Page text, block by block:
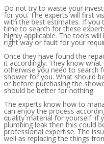
Do not try to waste your
for you. The experts will first
with the best estimates. If you
time to search for these
highly applicable. The tools
right way or fault for your
Once they have found the
it accordingly. They know
otherwise you need to search
shower for you. What should
or before purchasing the
should be better for nothing.
The experts know how to
can enjoy the process
quality material for yourself. if
plumbing leak then this could
professional expertise. The
well as replacing the things